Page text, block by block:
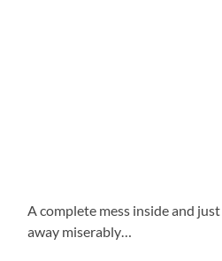
A complete mess inside and
away miserably…